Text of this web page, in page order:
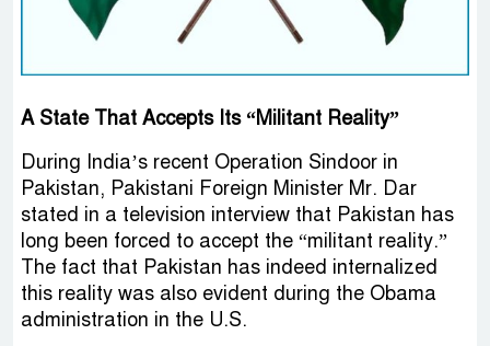
A State That Accepts Its “Militant Reality”
During India’s recent Operation Sindoor in
Pakistan, Pakistani Foreign Minister Mr. Dar
stated in a television interview that Pakistan has
long been forced to accept the “militant reality.”
The fact that Pakistan has indeed internalized
this reality was also evident during the Obama
administration in the U.S.